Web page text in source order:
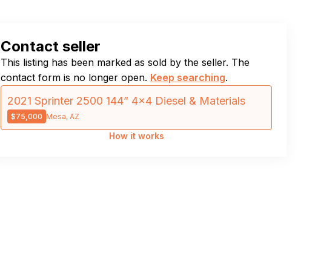
Contact seller
This listing has been marked as sold by the seller. The
contact form is no longer open. Keep searching.
2021 Sprinter 2500 144” 4×4 Diesel & Materials
$75,000 Mesa, AZ
How it works